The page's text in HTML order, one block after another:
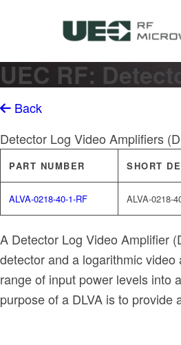
UEC RF:
Back
Detector Log Video Amplifiers
PART NUMBER SHORT
ALVA-0218-40-1-RF ALVA-0218-
A Detector Log Video Amplifier
detector and a logarithmic
range of input power levels into
purpose of a DLVA is to